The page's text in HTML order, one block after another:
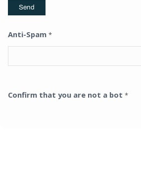
Anti-Spam*
Confirm that you are not a bot*